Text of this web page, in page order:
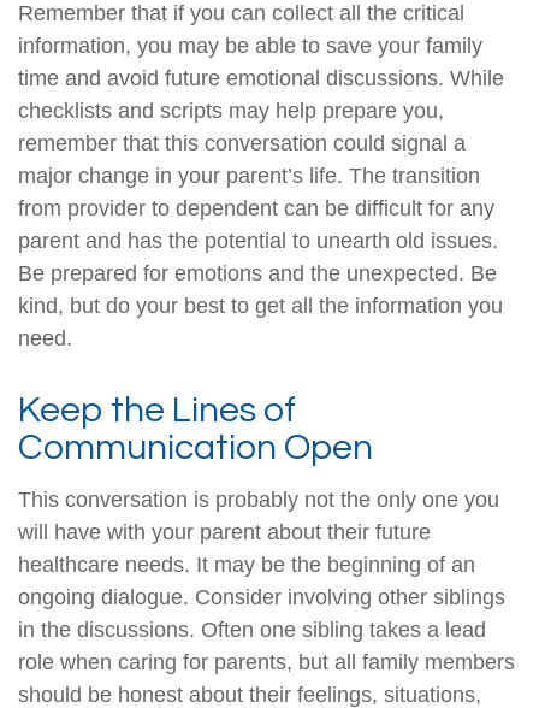
Remember that if you can collect all the critical
information, you may be able to save your family
time and avoid future emotional discussions. While
checklists and scripts may help prepare you,
remember that this conversation could signal a
major change in your parent’s life. The transition
from provider to dependent can be difficult for any
parent and has the potential to unearth old issues.
Be prepared for emotions and the unexpected. Be
kind, but do your best to get all the information you
need.
Keep the Lines of
Communication Open
This conversation is probably not the only one you
will have with your parent about their future
healthcare needs. It may be the beginning of an
ongoing dialogue. Consider involving other siblings
in the discussions. Often one sibling takes a lead
role when caring for parents, but all family members
should be honest about their feelings, situations,